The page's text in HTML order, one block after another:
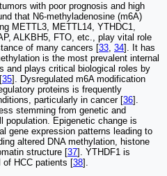
with poor prognosis and high
that N6-methyladenosine (m6A)
METTL3, METTL14, YTHDC1,
ALKBH5, FTO, etc., play vital role
of many cancers [33, 34]. It has
is the most prevalent internal
and plays critical biological roles by
35]. Dysregulated m6A modification
proteins is frequently
particularly in cancer [36].
stemming from genetic and
population. Epigenetic change is
gene expression patterns leading to
altered DNA methylation, histone
structure [37]. YTHDF1 is
of HCC patients [38].